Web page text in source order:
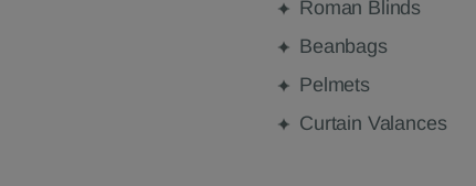
Roman Blinds
Beanbags
Pelmets
Curtain Valances